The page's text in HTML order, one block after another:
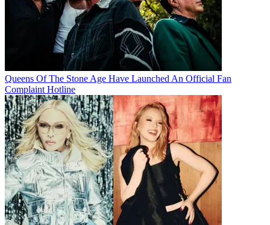
Queens Of The Stone Age Have Launched An Official Fan
Complaint Hotline